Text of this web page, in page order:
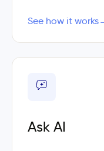
See how it works
Ask AI